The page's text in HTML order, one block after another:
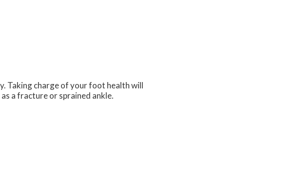
Taking charge of your foot health will
a fracture or sprained ankle.